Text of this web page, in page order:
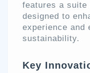
features a suite
designed to
experience and
sustainability.
Key